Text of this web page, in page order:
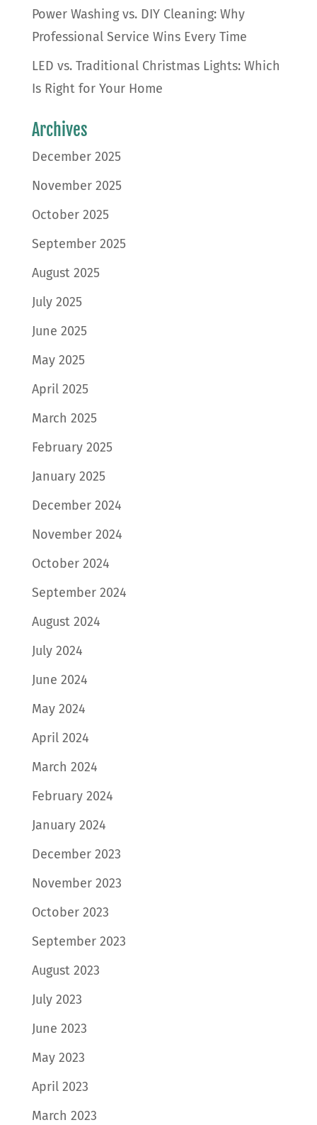
Power Washing vs. DIY Cleaning: Why
Professional Service Wins Every Time
LED vs. Traditional Christmas Lights: Which
Is Right for Your Home
Archives
December 2025
November 2025
October 2025
September 2025
August 2025
July 2025
June 2025
May 2025
April 2025
March 2025
February 2025
January 2025
December 2024
November 2024
October 2024
September 2024
August 2024
July 2024
June 2024
May 2024
April 2024
March 2024
February 2024
January 2024
December 2023
November 2023
October 2023
September 2023
August 2023
July 2023
June 2023
May 2023
April 2023
March 2023